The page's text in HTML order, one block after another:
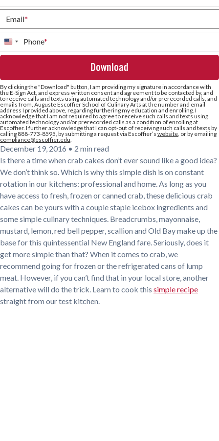
Email*
Phone*
United
States
By clicking the"Download" button, I am providing my signature in accordance with
the E-Sign Act, and express written consent and agreement to be contacted by, and
to receive calls and texts using automated technology and/or prerecorded calls, and
emails from, Auguste Escoffier School of Culinary Arts at the number and email
address I provided above, regarding furthering my education and enrolling. I
acknowledge that I am not required to agree to receive such calls and texts using
automated technology and/or prerecorded calls as a condition of enrolling at
Escoffier. I further acknowledge that I can opt-out of receiving such calls and texts by
calling 888-773-8595, by submitting a request via Escoffier’s website, or by emailing
compliance@escoffier.edu.
December 19, 2016 • 2 min read
Is there a time when crab cakes don’t ever sound like a good idea?
We don’t think so. Which is why this simple dish is on constant
rotation in our kitchens: professional and home. As long as you
have access to fresh, frozen or canned crab, these delicious crab
cakes can be yours with a couple staple icebox ingredients and
some simple culinary techniques. Breadcrumbs, mayonnaise,
mustard, lemon, red bell pepper, scallion and Old Bay make up the
base for this quintessential New England fare. Seriously, does it
get more simple than that? When it comes to crab, we
recommend going for frozen or the refrigerated cans of lump
meat. However, if you can’t find that in your local store, another
alternative will do the trick. Learn to cook this simple recipe
straight from our test kitchen.